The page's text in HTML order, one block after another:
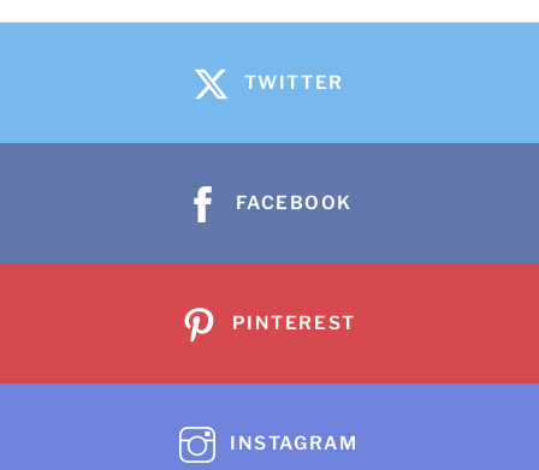
TWITTER
FACEBOOK
PINTEREST
INSTAGRAM